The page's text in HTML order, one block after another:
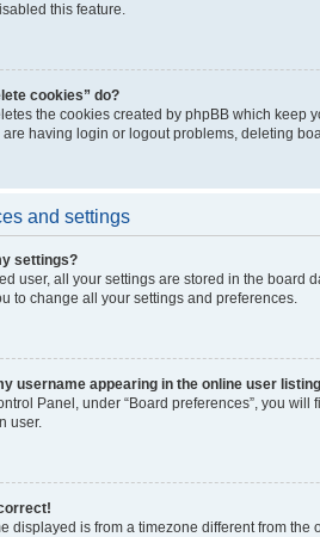
this feature.
cookies” do?
the cookies created by phpBB which
are having login or logout problems, deleting
and settings
settings?
user, all your settings are stored in the
to change all your settings and preferences.
username appearing in the online user
Panel, under “Board preferences”, you will
user.
displayed is from a timezone different from